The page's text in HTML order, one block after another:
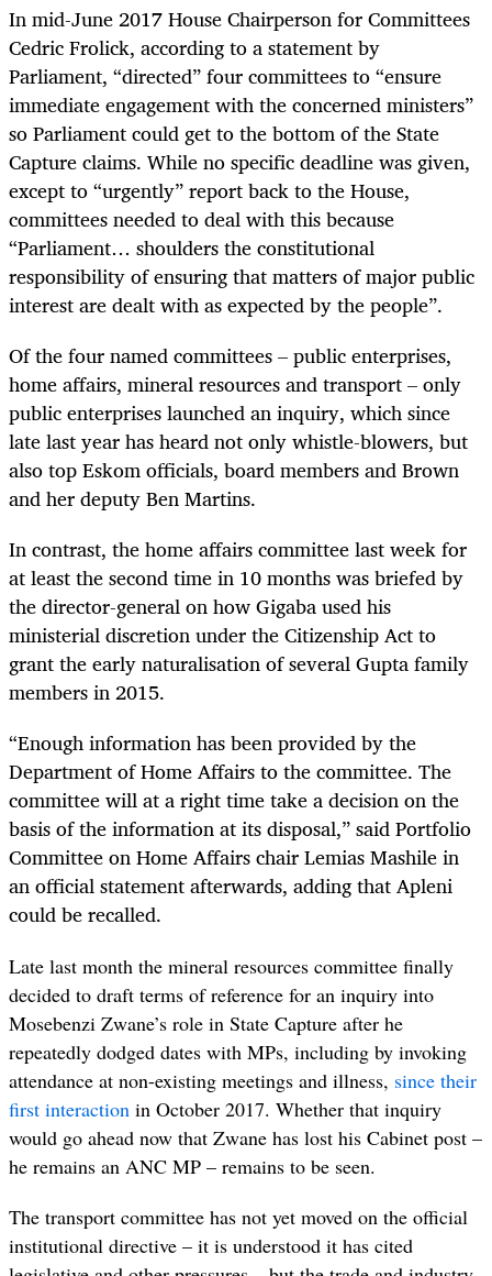
In mid-June 2017House Chairperson for Committees
Cedric Frolick, according to a statement by
Parliament, “directed” four committees to “ensure
immediate engagement with the concerned ministers”
so Parliament could get to the bottom of the State
Capture claims. While no specific deadline was given,
except to “urgently” report back to the House,
committees needed to deal with this because
“Parliament… shoulders the constitutional
responsibility of ensuring that matters of major public
interest are dealt with as expected by the people”.
Of the four named committees – public enterprises,
home affairs, mineral resources and transport – only
public enterprises launched an inquiry, which since
late last year has heard not only whistle-blowers, but
also top Eskom officials, board members and Brown
and her deputy Ben Martins.
In contrast, the home affairs committee last week for
at least the second time in 10 months was briefed by
the director-general on how Gigaba used his
ministerial discretion under the Citizenship Act to
grant the early naturalisation of several Gupta family
members in 2015.
“Enough information has been provided by the
Department of Home Affairs to the committee. The
committee will at a right time take a decision on the
basis of the information at its disposal,” said Portfolio
Committee on Home Affairs chair Lemias Mashile in
an official statement afterwards, adding that Apleni
could be recalled.
Late last month the mineral resources committee finally
decided to draft terms of reference for an inquiry into
Mosebenzi Zwane’s role in State Capture after he
repeatedly dodged dates with MPs, including by invoking
attendance at non-existing meetings and illness, since their
first interaction in October 2017. Whether that inquiry
would go ahead now that Zwane has lost his Cabinet post –
he remains an ANC MP – remains to be seen.
The transport committee has not yet moved on the official
institutional directive – it is understood it has cited